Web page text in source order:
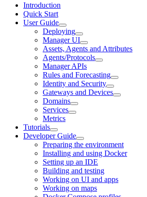
Introduction
Quick Start
User Guide
Deploying
Manager UI
Assets, Agents and Attributes
Agents/Protocols
Manager APIs
Rules and Forecasting
Identity and Security
Gateways and Devices
Domains
Services
Metrics
Tutorials
Developer Guide
Preparing the environment
Installing and using Docker
Setting up an IDE
Building and testing
Working on UI and apps
Working on maps